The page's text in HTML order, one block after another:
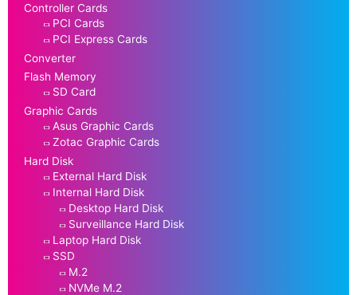
Controller Cards
PCI Cards
PCI Express Cards
Converter
Flash Memory
SD Card
Graphic Cards
Asus Graphic Cards
Zotac Graphic Cards
Hard Disk
External Hard Disk
Internal Hard Disk
Desktop Hard Disk
Surveillance Hard Disk
Laptop Hard Disk
SSD
M.2
NVMe M.2